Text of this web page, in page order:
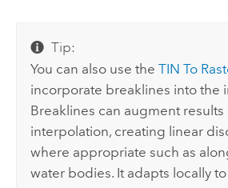
Tip:
You can also use theTIN To
incorporate breaklines into the
Breaklines can augment results
interpolation, creating linear
where appropriate such as
water bodies. It adapts locally